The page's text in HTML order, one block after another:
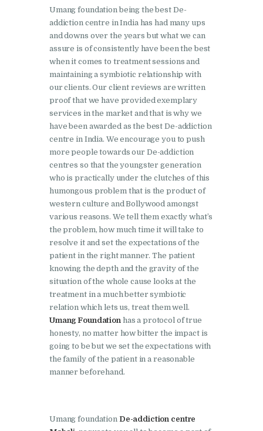
Nasha Mukti Kendra in
Burail
Nasha Mukti Kendra in
Behlana
Nasha Mukti Kendra in
Cholta Kalan
Nasha Mukti Kendra in
Chappar Chiri
Nasha Mukti Kendra in
Bhankharpur
Nasha Mukti Kendra in
Daria
Nasha Mukti Kendra in
Kharar
Nasha Mukti Kendra in
Kurali
Nasha Mukti Kendra in
Dhandardu
Nasha Mukti Kendra in
Jaitpura
Nasha Mukti Kendra in
Nasha Mukti Kendra in
Kajheri
Umang foundation being the best De-
addiction centre in India has had many ups
and downs over the years but what we can
assure is of consistently have been the best
when it comes to treatment sessions and
maintaining a symbiotic relationship with
our clients. Our client reviews are written
proof that we have provided exemplary
services in the market and that is why we
have been awarded as the best De-addiction
centre in India. We encourage you to push
more people towards our De-addiction
centres so that the youngster generation
who is practically under the clutches of this
humongous problem that is the product of
western culture and Bollywood amongst
various reasons. We tell them exactly what’s
the problem, how much time it will take to
resolve it and set the expectations of the
patient in the right manner. The patient
knowing the depth and the gravity of the
situation of the whole cause looks at the
treatment in a much better symbiotic
relation which lets us, treat them well.
Umang Foundation has a protocol of true
honesty, no matter how bitter the impact is
going to be but we set the expectations with
the family of the patient in a reasonable
manner beforehand.
Umang foundation De-addiction centre